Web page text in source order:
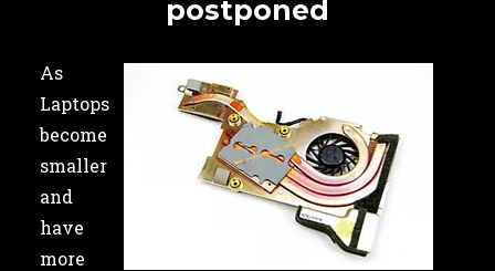
postponed
As
Laptops
become
smaller
and
have
more